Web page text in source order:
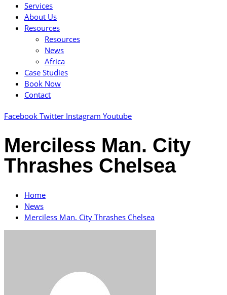
Services
About Us
Resources
Resources
News
Africa
Case Studies
Book Now
Contact
Facebook Twitter Instagram Youtube
Merciless Man. City
Thrashes Chelsea
Home
News
Merciless Man. City Thrashes Chelsea